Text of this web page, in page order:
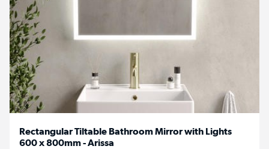
Rectangular Tiltable Bathroom Mirror with Lights
600 x 800mm - Arissa